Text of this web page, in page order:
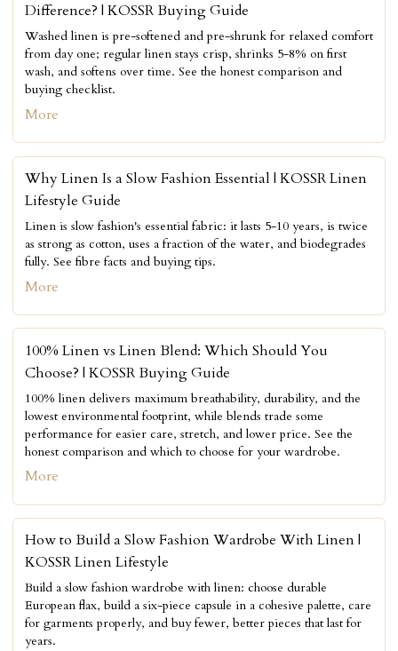
Difference? | KOSSR Buying Guide
Washed linen is pre-softened and pre-shrunk for relaxed comfort
from day one; regular linen stays crisp, shrinks 5-8% on first
wash, and softens over time. See the honest comparison and
buying checklist.
More
Why Linen Is a Slow Fashion Essential | KOSSR Linen
Lifestyle Guide
Linen is slow fashion's essential fabric: it lasts 5-10 years, is twice
as strong as cotton, uses a fraction of the water, and biodegrades
fully. See fibre facts and buying tips.
More
100% Linen vs Linen Blend: Which Should You
Choose? | KOSSR Buying Guide
100% linen delivers maximum breathability, durability, and the
lowest environmental footprint, while blends trade some
performance for easier care, stretch, and lower price. See the
honest comparison and which to choose for your wardrobe.
More
How to Build a Slow Fashion Wardrobe With Linen |
KOSSR Linen Lifestyle
Build a slow fashion wardrobe with linen: choose durable
European flax, build a six-piece capsule in a cohesive palette, care
for garments properly, and buy fewer, better pieces that last for
years.